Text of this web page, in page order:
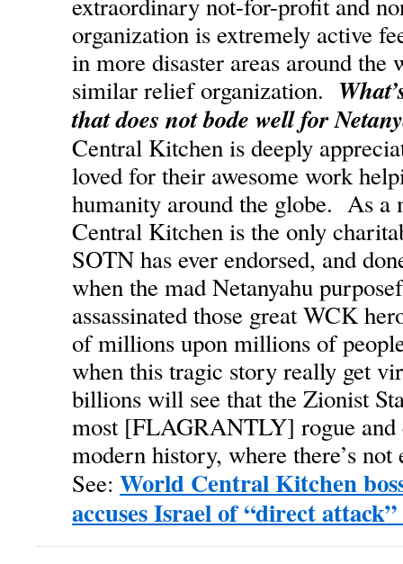
organization is extremely active
in more disaster areas around the
similar relief organization.
that does not bode well for
Central Kitchen is deeply
loved for their awesome work
humanity around the globe. As a
Central Kitchen is the only
SOTN has ever endorsed, and
when the mad Netanyahu
assassinated those great WCK
of millions upon millions of
when this tragic story really get
billions will see that the Zionist
most [FLAGRANTLY] rogue
modern history, where there’s not
See: World Central Kitchen
accuses Israel of “direct